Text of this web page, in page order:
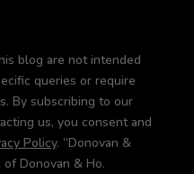
blog are not intended
queries or require
By subscribing to our
us, you consent and
Policy. “Donovan &
Donovan & Ho.